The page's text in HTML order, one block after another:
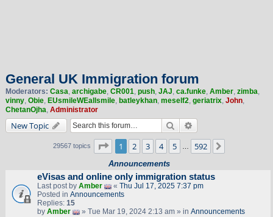
General UK Immigration forum
Moderators: Casa, archigabe, CR001, push, JAJ, ca.funke, Amber, zimba,
vinny, Obie, EUsmileWEallsmile, batleykhan, meself2, geriatrix, John,
ChetanOjha, Administrator
New Topic Search
29567 topics Page 1of 592
1 2 3 4 5 592
Announcements
eVisas and online only immigration status
Last post by Amber « Thu Jul 17, 2025 7:37 pm
Posted in Announcements
Replies: 15
by Amber » Tue Mar 19, 2024 2:13 am » in Announcements